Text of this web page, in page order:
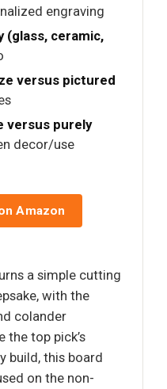
engraving
(glass, ceramic,
versus pictured
versus purely
decor/use
Amazon
a simple cutting
with the
colander
the top pick’s
build, this board
on the non-